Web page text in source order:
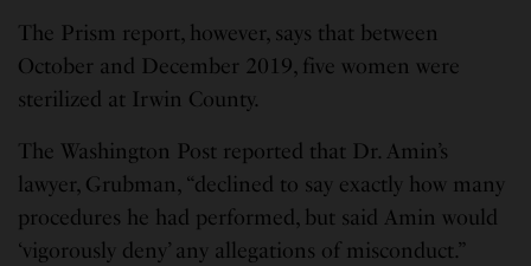
The Prism report, however, says that between
October and December 2019, five women were
sterilized at Irwin County.
The Washington Post reported that Dr. Amin’s
lawyer, Grubman, “declined to say exactly how many
procedures he had performed, but said Amin would
‘vigorously deny’ any allegations of misconduct.”